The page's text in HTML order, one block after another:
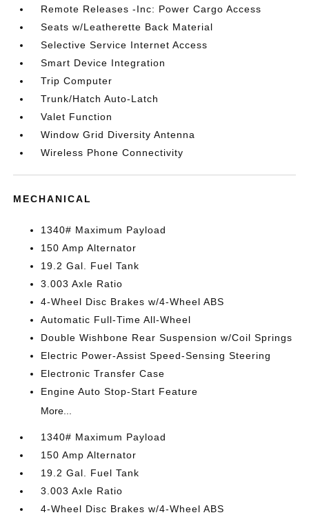
Remote Releases -Inc: Power Cargo Access
Seats w/Leatherette Back Material
Selective Service Internet Access
Smart Device Integration
Trip Computer
Trunk/Hatch Auto-Latch
Valet Function
Window Grid Diversity Antenna
Wireless Phone Connectivity
MECHANICAL
1340# Maximum Payload
150 Amp Alternator
19.2 Gal. Fuel Tank
3.003 Axle Ratio
4-Wheel Disc Brakes w/4-Wheel ABS
Automatic Full-Time All-Wheel
Double Wishbone Rear Suspension w/Coil Springs
Electric Power-Assist Speed-Sensing Steering
Electronic Transfer Case
Engine Auto Stop-Start Feature
More...
1340# Maximum Payload
150 Amp Alternator
19.2 Gal. Fuel Tank
3.003 Axle Ratio
4-Wheel Disc Brakes w/4-Wheel ABS